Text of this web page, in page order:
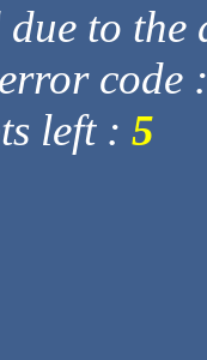
due to
code
left : 5